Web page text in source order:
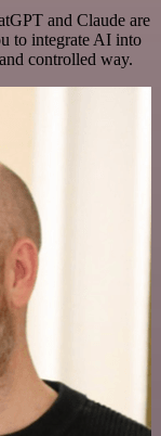
and Claude are
to integrate AI into
controlled way.